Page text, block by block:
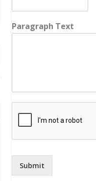
Paragraph Text
Submit